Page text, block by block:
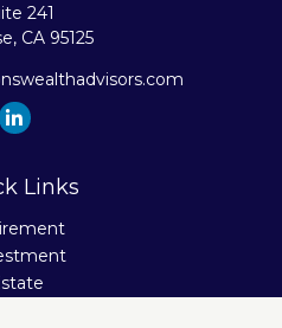
241
CA 95125
Links